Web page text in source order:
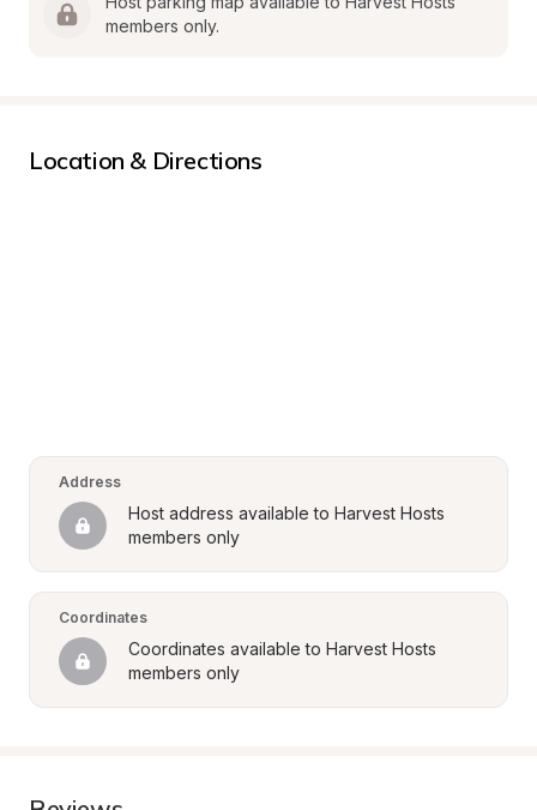
members only.
Location & Directions
Address
Host address available to Harvest Hosts
members only
Coordinates
Coordinates available to Harvest Hosts
members only